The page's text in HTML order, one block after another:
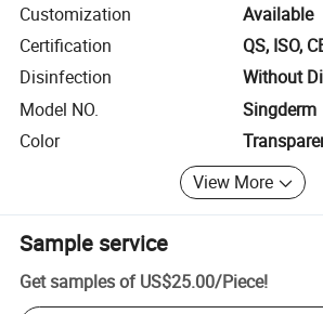
Customization
Available
Certification
QS, ISO,
Disinfection
Without
Model NO.
Singderm
Color
View More
Sample service
Get samples of US$25.00/Piece!